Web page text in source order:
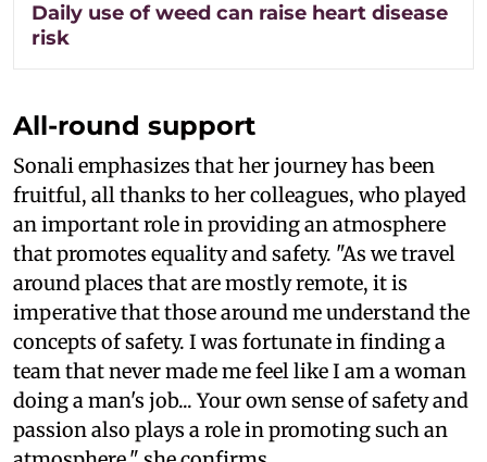
Daily use of weed can raise heart disease
risk
All-round support
Sonali emphasizes that her journey has been
fruitful, all thanks to her colleagues, who played
an important role in providing an atmosphere
that promotes equality and safety. "As we travel
around places that are mostly remote, it is
imperative that those around me understand the
concepts of safety. I was fortunate in finding a
team that never made me feel like I am a woman
doing a man's job... Your own sense of safety and
passion also plays a role in promoting such an